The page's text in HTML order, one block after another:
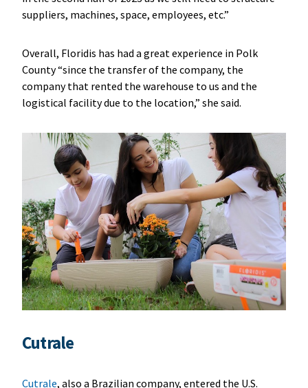
suppliers, machines, space, employees, etc.”
Overall, Floridis has had a great experience in Polk
County “since the transfer of the company, the
company that rented the warehouse to us and the
logistical facility due to the location,” she said.
Cutrale
Cutrale, also a Brazilian company, entered the U.S.